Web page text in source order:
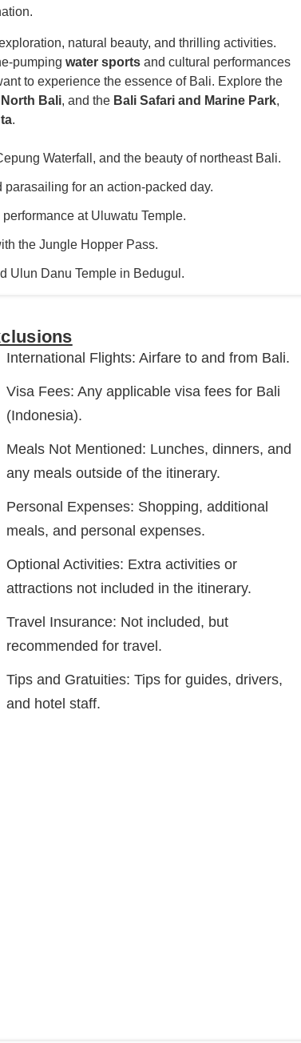
natural beauty, and thrilling activities.
pumping water sports and cultural performances
to experience the essence of Bali. Explore the
North Bali, and the Bali Safari and Marine Park,
.
Waterfall, and the beauty of northeast Bali.
for an action-packed day.
at Uluwatu Temple.
the Jungle Hopper Pass.
Ulun Danu Temple in Bedugul.
International Flights: Airfare to and from Bali.
Visa Fees: Any applicable visa fees for Bali
(Indonesia).
Meals Not Mentioned: Lunches, dinners, and
any meals outside of the itinerary.
Personal Expenses: Shopping, additional
meals, and personal expenses.
Optional Activities: Extra activities or
attractions not included in the itinerary.
Travel Insurance: Not included, but
recommended for travel.
Tips and Gratuities: Tips for guides, drivers,
and hotel staff.